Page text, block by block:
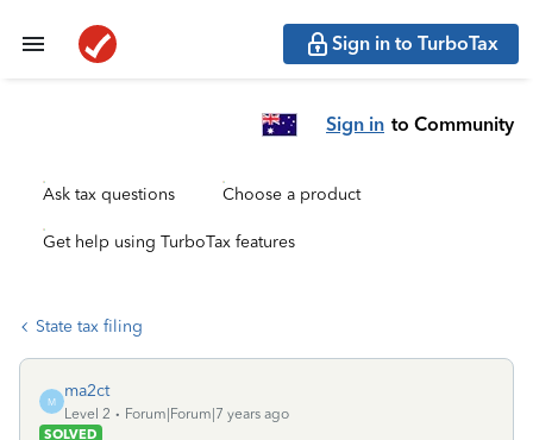
Sign in to TurboTax
Sign in to Community
Ask tax questions Choose a product
Get help using TurboTax features
State tax filing
M
ma2ct
Level 2
Forum|Forum|7 years ago
SOLVED